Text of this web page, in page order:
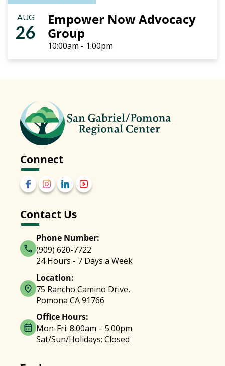
AUG
26
Empower Now Advocacy
Group
10:00am - 1:00pm
Connect
Contact Us
Phone Number:
(909) 620-7722
24 Hours - 7 Days a Week
Location:
75 Rancho Camino Drive,
Pomona CA 91766
Office Hours:
Mon-Fri: 8:00am – 5:00pm
Sat/Sun/Holidays: Closed